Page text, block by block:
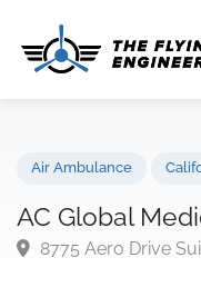
AC Global